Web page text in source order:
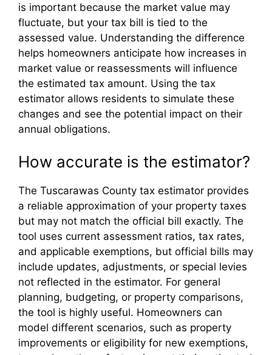
is important because the market value may
fluctuate, but your tax bill is tied to the
assessed value. Understanding the difference
helps homeowners anticipate how increases in
market value or reassessments will influence
the estimated tax amount. Using the tax
estimator allows residents to simulate these
changes and see the potential impact on their
annual obligations.
How accurate is the estimator?
The Tuscarawas County tax estimator provides
a reliable approximation of your property taxes
but may not match the official bill exactly. The
tool uses current assessment ratios, tax rates,
and applicable exemptions, but official bills may
include updates, adjustments, or special levies
not reflected in the estimator. For general
planning, budgeting, or property comparisons,
the tool is highly useful. Homeowners can
model different scenarios, such as property
improvements or eligibility for new exemptions,